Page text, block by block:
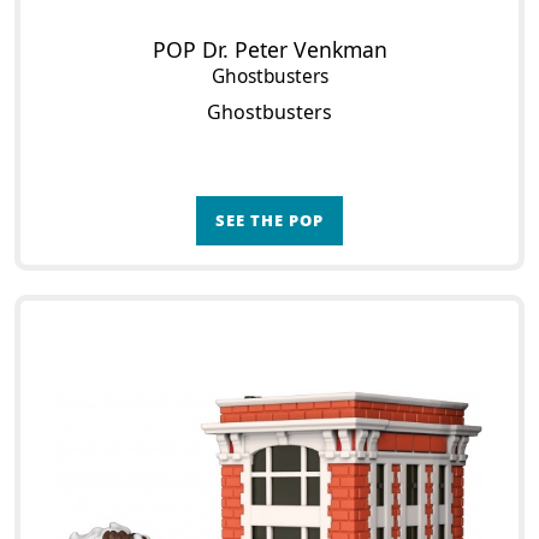
POP Dr. Peter Venkman
Ghostbusters
Ghostbusters
SEE THE POP